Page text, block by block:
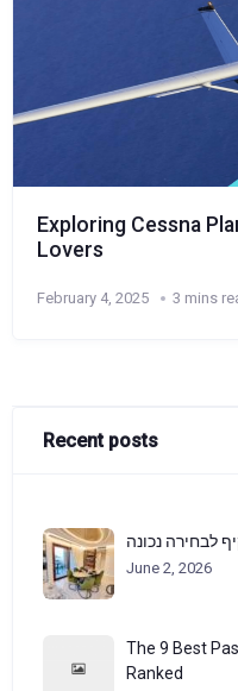
Exploring Cessna
Lovers
February 4, 2025 3 mins
Recent posts
לבחירה נכונה
June 2, 2026
The 9 Best
Ranked